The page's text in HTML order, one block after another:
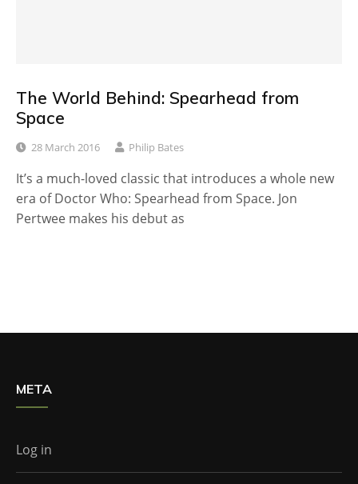
The World Behind: Spearhead from
Space
28 March 2016 Philip Bates
It’s a much-loved classic that introduces a whole new
era of Doctor Who: Spearhead from Space. Jon
Pertwee makes his debut as
META
Log in